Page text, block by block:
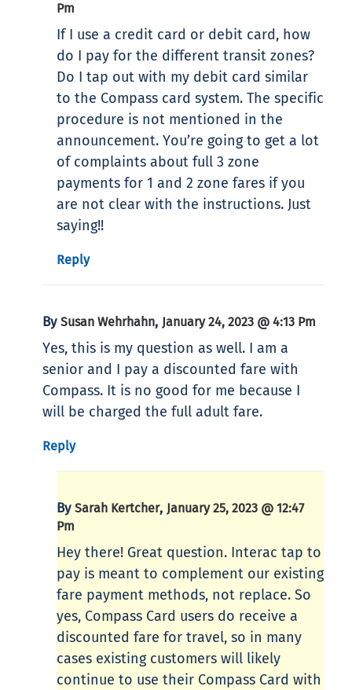
Pm
If I use a credit card or debit card, how
do I pay for the different transit zones?
Do I tap out with my debit card similar
to the Compass card system. The specific
procedure is not mentioned in the
announcement. You’re going to get a lot
of complaints about full 3 zone
payments for 1 and 2 zone fares if you
are not clear with the instructions. Just
saying!!
Reply
By Susan Wehrhahn, January 24, 2023 @ 4:13 Pm
Yes, this is my question as well. I am a
senior and I pay a discounted fare with
Compass. It is no good for me because I
will be charged the full adult fare.
Reply
By Sarah Kertcher, January 25, 2023 @ 12:47
Pm
Hey there! Great question. Interac tap to
pay is meant to complement our existing
fare payment methods, not replace. So
yes, Compass Card users do receive a
discounted fare for travel, so in many
cases existing customers will likely
continue to use their Compass Card with